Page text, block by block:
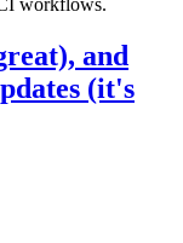
workflows.
and
(it's